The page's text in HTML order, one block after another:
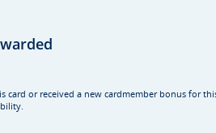
or received a new cardmember bonus for